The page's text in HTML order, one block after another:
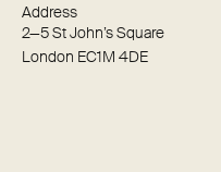
Address
2—5 St John’s Square
London EC1M 4DE